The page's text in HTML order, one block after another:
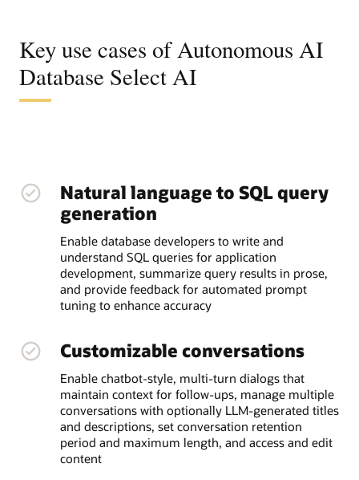
Key use cases of Autonomous AI
Database Select AI
Natural language to SQL query
generation
Enable database developers to write and
understand SQL queries for application
development, summarize query results in prose,
and provide feedback for automated prompt
tuning to enhance accuracy
Customizable conversations
Enable chatbot-style, multi-turn dialogs that
maintain context for follow-ups, manage multiple
conversations with optionally LLM-generated titles
and descriptions, set conversation retention
period and maximum length, and access and edit
content